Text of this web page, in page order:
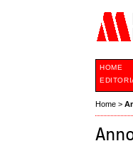
HOME
Home >